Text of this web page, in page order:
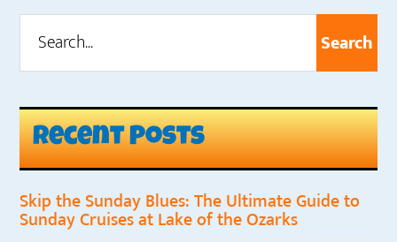
Sidebar
Recent Posts
Skip the Sunday Blues: The Ultimate Guide to
Sunday Cruises at Lake of the Ozarks